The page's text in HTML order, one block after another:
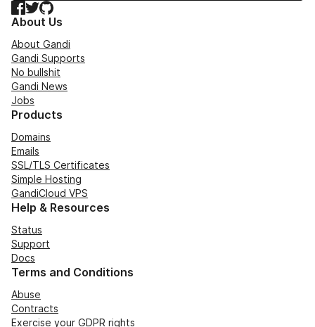
Facebook
TwitterGitHub
About Us
About Gandi
Gandi Supports
No bullshit
Gandi News
Jobs
Products
Domains
Emails
SSL/TLS Certificates
Simple Hosting
GandiCloud VPS
Help & Resources
Status
Support
Docs
Terms and Conditions
Abuse
Contracts
Exercise your GDPR rights